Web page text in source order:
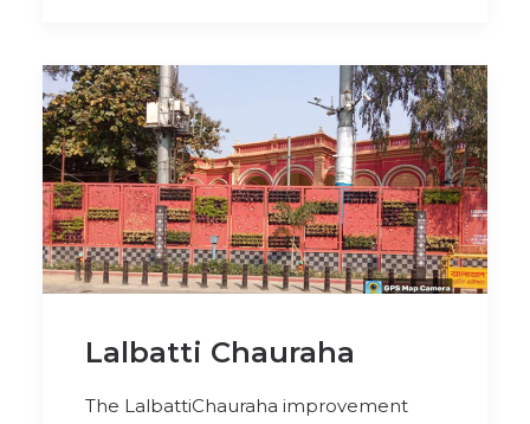
Lalbatti Chauraha
The LalbattiChauraha improvement